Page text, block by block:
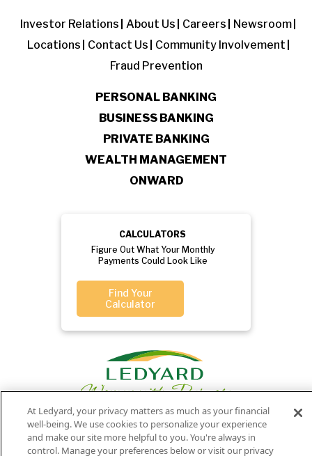
Investor Relations About Us Careers
Newsroom
Locations
Contact Us
Community Involvement
Fraud Prevention
PERSONAL BANKING
BUSINESS BANKING
PRIVATE BANKING
WEALTH MANAGEMENT
ONWARD
CALCULATORS
Figure Out What Your Monthly
Payments Could Look Like
Find Your
Calculator
Your
Routing Member Ledyard
At Ledyard, your privacy matters as much as your financial
well-being. We use cookies to personalize your experience
and make our site more helpful to you. You're always in
control. Manage your preferences below or visit our privacy